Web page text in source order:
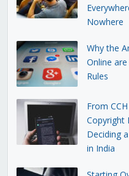
Nowhere
Why the
Online
Rules
From
Copyright
Deciding
in India